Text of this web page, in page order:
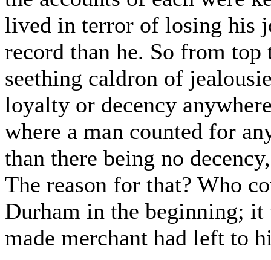
lived in terror of losing his
record than he. So from
seething caldron of
loyalty or decency
where a man counted for
than there being no
The reason for that? Who
Durham in the beginning;
made merchant had left to